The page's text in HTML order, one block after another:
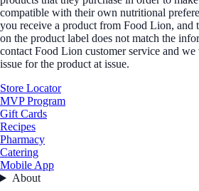
compatible with their own nutritional
you receive a product from Food Lion, and
on the product label does not match the
contact Food Lion customer service and
issue for the product at issue.
Store Locator
MVP Program
Gift Cards
Recipes
Pharmacy
Catering
Mobile App
About